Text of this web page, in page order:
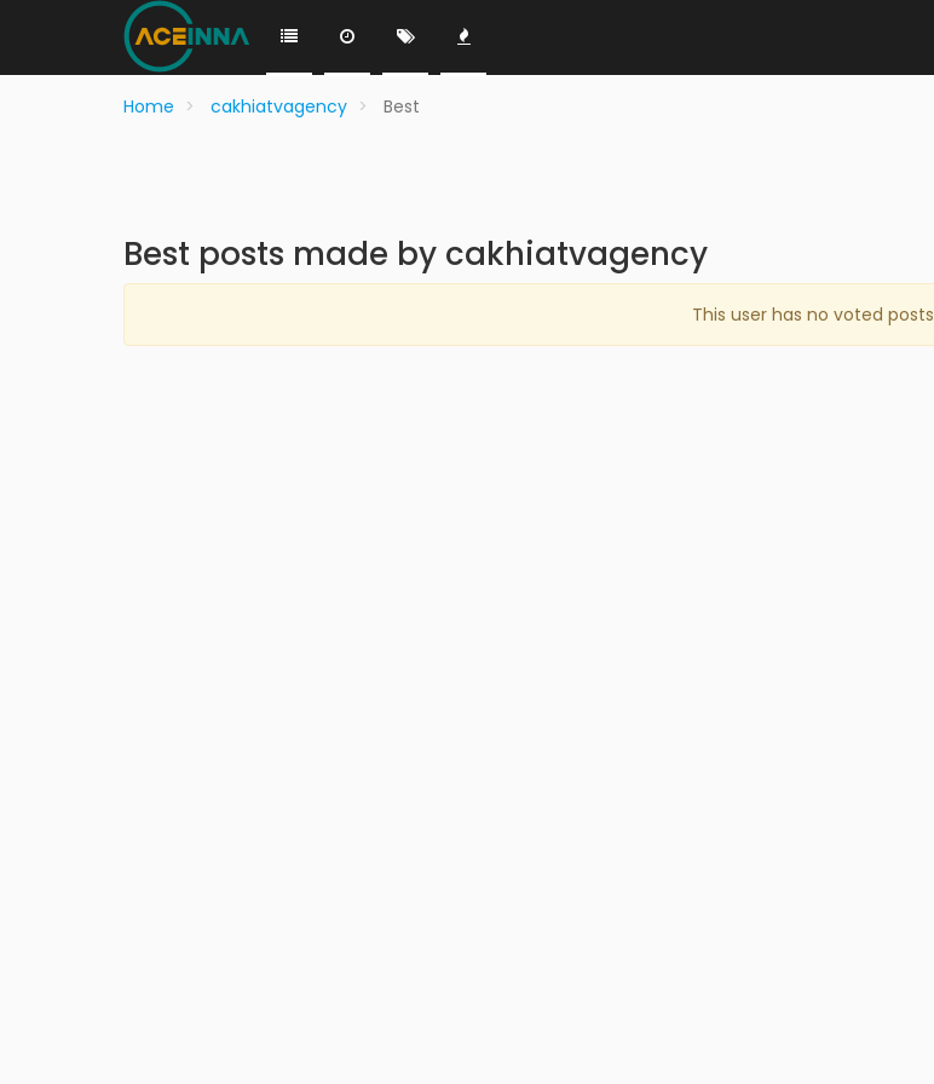
Home cakhiatvagency Best
Best posts made by cakhiatvagency
This user has no voted posts